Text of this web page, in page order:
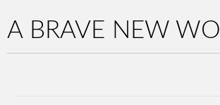
A BRAVE NEW